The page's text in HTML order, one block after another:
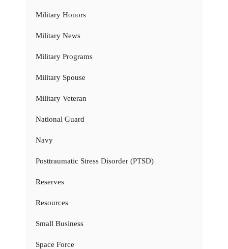
Military Honors
Military News
Military Programs
Military Spouse
Military Veteran
National Guard
Navy
Posttraumatic Stress Disorder (PTSD)
Reserves
Resources
Small Business
Space Force